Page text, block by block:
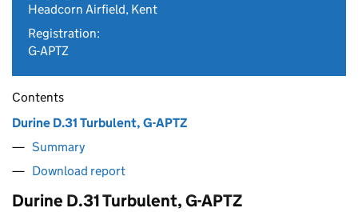
Headcorn Airfield, Kent
Registration:
G-APTZ
Contents
Durine D.31 Turbulent, G-APTZ
Summary
Download report
Durine D.31 Turbulent, G-APTZ